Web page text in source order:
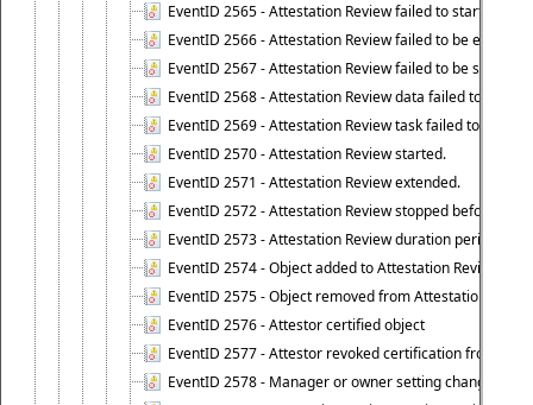
EventID 2565 - Attestation Review failed to start
EventID 2566 - Attestation Review failed to be extended
EventID 2567 - Attestation Review failed to be stopped
EventID 2568 - Attestation Review data failed to be
EventID 2569 - Attestation Review task failed to be
EventID 2570 - Attestation Review started.
EventID 2571 - Attestation Review extended.
EventID 2572 - Attestation Review stopped before it
EventID 2573 - Attestation Review duration period
EventID 2574 - Object added to Attestation Review
EventID 2575 - Object removed from Attestation
EventID 2576 - Attestor certified object
EventID 2577 - Attestor revoked certification from
EventID 2578 - Manager or owner setting changed on